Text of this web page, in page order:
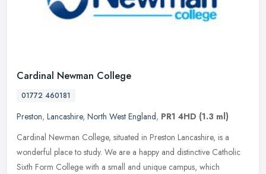
Cardinal Newman College
01772 460181
Preston, Lancashire, North West England, PR1 4HD (1.3 ml)
Cardinal Newman College, situated in Preston Lancashire, is a
wonderful place to study. We are a happy and distinctive Catholic
Sixth Form College with a small and unique campus, which